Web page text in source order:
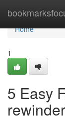
Home
Home
1
5 Easy